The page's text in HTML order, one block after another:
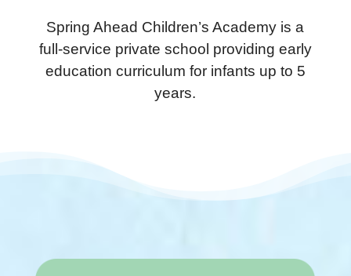
Spring Ahead Children’s Academy is a
full-service private school providing early
education curriculum for infants up to 5
years.